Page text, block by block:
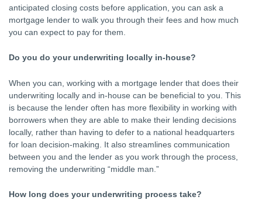
anticipated closing costs before application, you can ask a
mortgage lender to walk you through their fees and how much
you can expect to pay for them.
Do you do your underwriting locally in-house?
When you can, working with a mortgage lender that does their
underwriting locally and in-house can be beneficial to you. This
is because the lender often has more flexibility in working with
borrowers when they are able to make their lending decisions
locally, rather than having to defer to a national headquarters
for loan decision-making. It also streamlines communication
between you and the lender as you work through the process,
removing the underwriting “middle man.”
How long does your underwriting process take?